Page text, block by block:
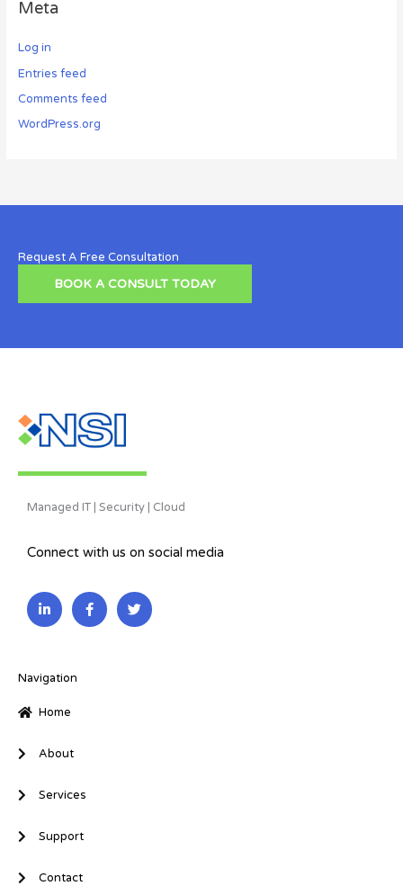
Meta
Log in
Entries feed
Comments feed
WordPress.org
Request A Free Consultation
BOOK A CONSULT TODAY
Managed IT | Security | Cloud
Connect with us on social media
L
i
n
i
-
i
F
a
c
T
w
i
Navigation
Home
About
Services
Support
Contact